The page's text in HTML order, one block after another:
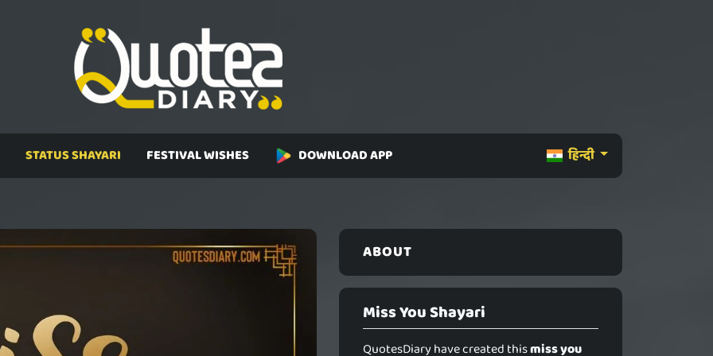
हिन्दी
STATUS SHAYARI FESTIVAL WISHES DOWNLOAD APP
ABOUT
Miss You Shayari
QuotesDiary have created thismiss you